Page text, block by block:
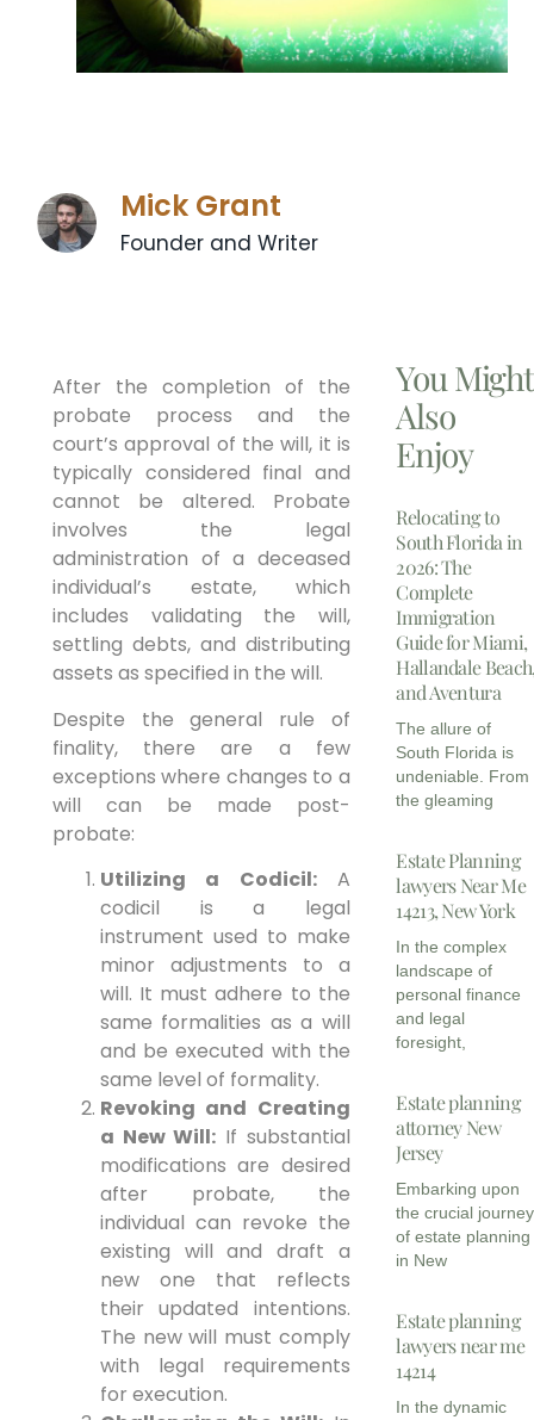
Mick Grant
Founder and Writer
After the completion of the
probate process and the
court’s approval of the will, it is
typically considered final and
cannot be altered. Probate
involves the legal
administration of a deceased
individual’s estate, which
includes validating the will,
settling debts, and distributing
assets as specified in the will.
Despite the general rule of
finality, there are a few
exceptions where changes to a
will can be made post-
probate:
Utilizing a Codicil:A
codicil is a legal
instrument used to make
minor adjustments to a
will. It must adhere to the
same formalities as a will
and be executed with the
same level of formality.
Revoking and Creating
a New Will: If substantial
modifications are desired
after probate, the
individual can revoke the
existing will and draft a
new one that reflects
their updated intentions.
The new will must comply
with legal requirements
for execution.
You Might
Also
Enjoy
Relocating to
South Florida in
2026: The
Complete
Immigration
Guide for Miami,
Hallandale
and Aventura
The allure of
South Florida is
undeniable. From
the gleaming
Estate Planning
lawyers Near Me
14213, New York
In the complex
landscape of
personal finance
and legal
foresight,
Estate planning
attorney New
Jersey
Embarking upon
the crucial journey
of estate planning
in New
Estate planning
lawyers near me
14214
In the dynamic